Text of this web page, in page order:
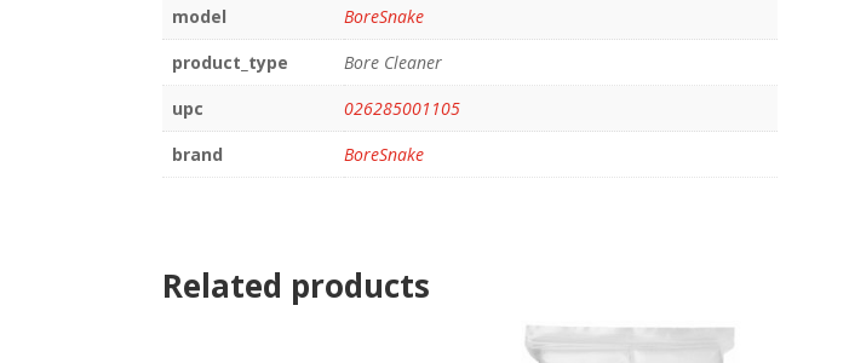
model
BoreSnake
product_type
Bore Cleaner
upc
026285001105
brand
BoreSnake
Related products